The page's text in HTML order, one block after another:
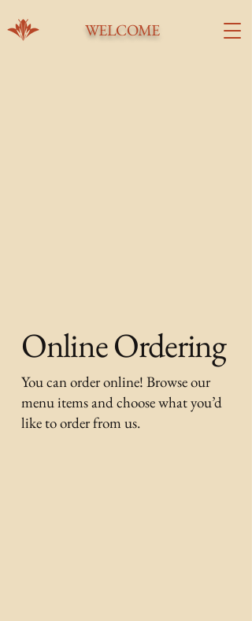
WELCOME
Online Ordering
You can order online! Browse our
menu items and choose what you’d
like to order from us.